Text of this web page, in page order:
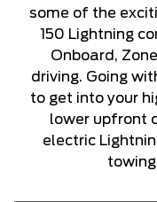
some of the
150 Lightning
Onboard,
driving. Going
to get into your
lower upfront
electric